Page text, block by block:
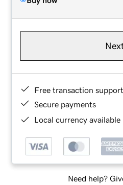
Free transaction support
Secure payments
Local currency
Need help?